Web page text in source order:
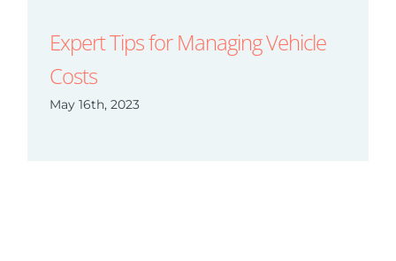
Expert Tips for Managing Vehicle
Costs
May 16th, 2023